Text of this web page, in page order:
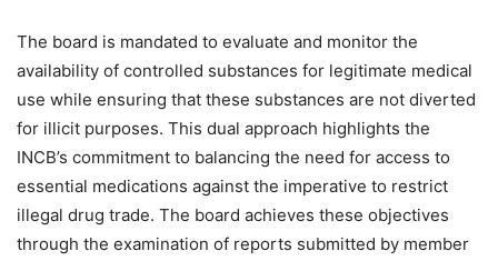
The board is mandated to evaluate and monitor the
availability of controlled substances for legitimate medical
use while ensuring that these substances are not diverted
for illicit purposes. This dual approach highlights the
INCB’s commitment to balancing the need for access to
essential medications against the imperative to restrict
illegal drug trade. The board achieves these objectives
through the examination of reports submitted by member